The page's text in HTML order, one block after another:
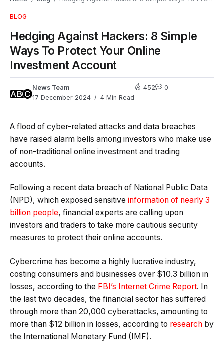
BLOG
Hedging Against Hackers: 8 Simple
Ways To Protect Your Online
Investment Account
News Team
17 December 2024
4 Min Read
452 0
A flood of cyber-related attacks and data breaches
have raised alarm bells among investors who make use
of non-traditional online investment and trading
accounts.
Following a recent data breach of National Public Data
(NPD), which exposed sensitive information of nearly 3
billion people, financial experts are calling upon
investors and traders to take more cautious security
measures to protect their online accounts.
Cybercrime has become a highly lucrative industry,
costing consumers and businesses over $10.3 billion in
losses, according to the FBI’s Internet Crime Report. In
the last two decades, the financial sector has suffered
through more than 20,000 cyberattacks, amounting to
more than $12 billion in losses, according to research by
the International Monetary Fund (IMF).